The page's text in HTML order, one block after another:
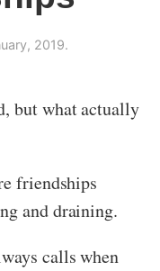
2019.
but what actually
friendships
and draining.
calls when